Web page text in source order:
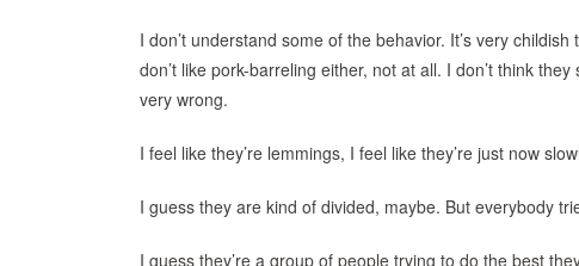
I don’t understand some of the behavior. It’s very
don’t like pork-barreling either, not at all. I don’t think
very wrong.
I feel like they’re lemmings, I feel like they’re just now
I guess they are kind of divided, maybe. But everybody
I guess they’re a group of people trying to do the best